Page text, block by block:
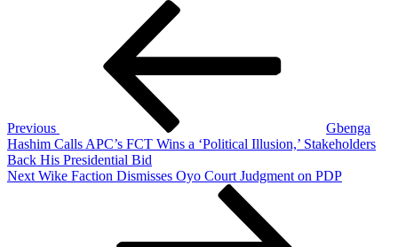
Previous
Gbenga
Hashim Calls APC’s FCT Wins a ‘Political Illusion,’ Stakeholders
Back His Presidential Bid
Next
Next Wike Faction Dismisses Oyo Court Judgment on PDP